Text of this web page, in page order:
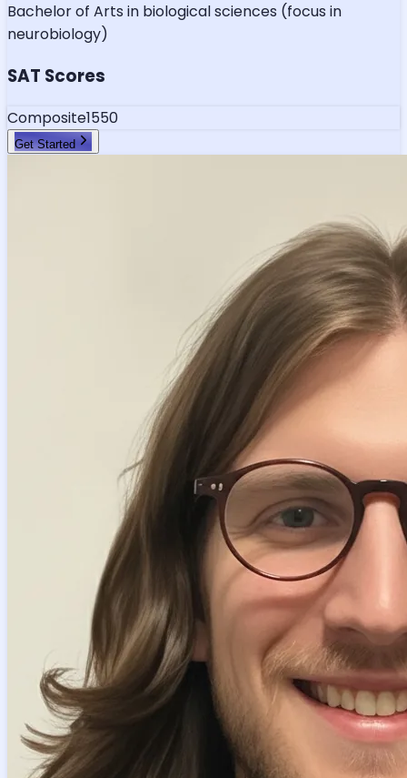
Bachelor of Arts in biological sciences (focus in
neurobiology)
SAT Scores
Composite1550
Get Started